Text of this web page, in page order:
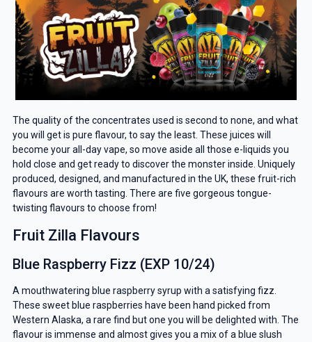
The quality of the concentrates used is second to none, and what
you will get is pure flavour, to say the least. These juices will
become your all-day vape, so move aside all those e-liquids you
hold close and get ready to discover the monster inside. Uniquely
produced, designed, and manufactured in the UK, these fruit-rich
flavours are worth tasting. There are five gorgeous tongue-
twisting flavours to choose from!
Fruit Zilla Flavours
Blue Raspberry Fizz (EXP 10/24)
A mouthwatering blue raspberry syrup with a satisfying fizz.
These sweet blue raspberries have been hand picked from
Western Alaska, a rare find but one you will be delighted with. The
flavour is immense and almost gives you a mix of a blue slush